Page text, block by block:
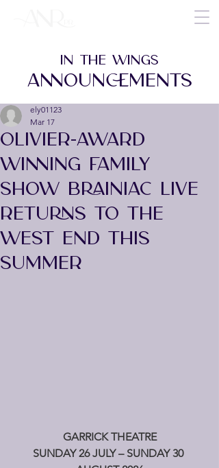
OLIVIER-AWARD
WINNING FAMILY
SHOW BRAINIAC LIVE
RETURNS TO THE
WEST END THIS
SUMMER
ely01123
Mar 17
GARRICK THEATRE
SUNDAY 26 JULY – SUNDAY 30
IN THE WINGS
ANNOUNCEMENTS